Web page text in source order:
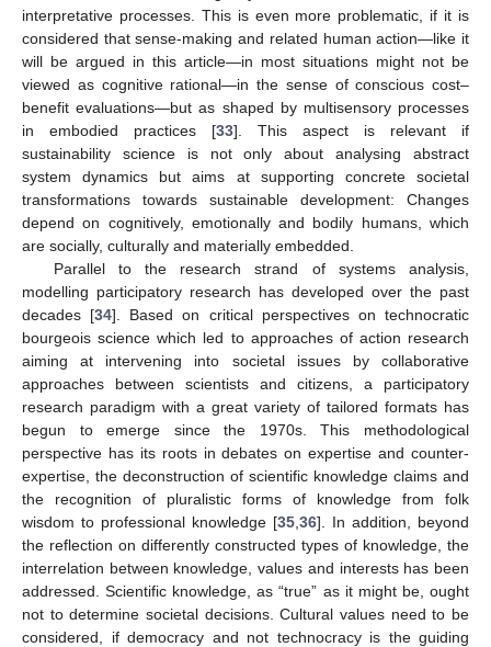
interpretative processes. This is even more problematic, if it is
considered that sense-making and related human action—like it
will be argued in this article—in most situations might not be
viewed as cognitive rational—in the sense of conscious cost–
benefit evaluations—but as shaped by multisensory processes
in embodied practices [33]. This aspect is relevant if
sustainability science is not only about analysing abstract
system dynamics but aims at supporting concrete societal
transformations towards sustainable development: Changes
depend on cognitively, emotionally and bodily humans, which
are socially, culturally and materially embedded.
Parallel to the research strand of systems analysis,
modelling participatory research has developed over the past
decades [34]. Based on critical perspectives on technocratic
bourgeois science which led to approaches of action research
aiming at intervening into societal issues by collaborative
approaches between scientists and citizens, a participatory
research paradigm with a great variety of tailored formats has
begun to emerge since the 1970s. This methodological
perspective has its roots in debates on expertise and counter-
expertise, the deconstruction of scientific knowledge claims and
the recognition of pluralistic forms of knowledge from folk
wisdom to professional knowledge [35 36]. In addition, beyond
the reflection on differently constructed types of knowledge, the
interrelation between knowledge, values and interests has been
addressed. Scientific knowledge, as “true” as it might be, ought
not to determine societal decisions. Cultural values need to be
considered, if democracy and not technocracy is the guiding